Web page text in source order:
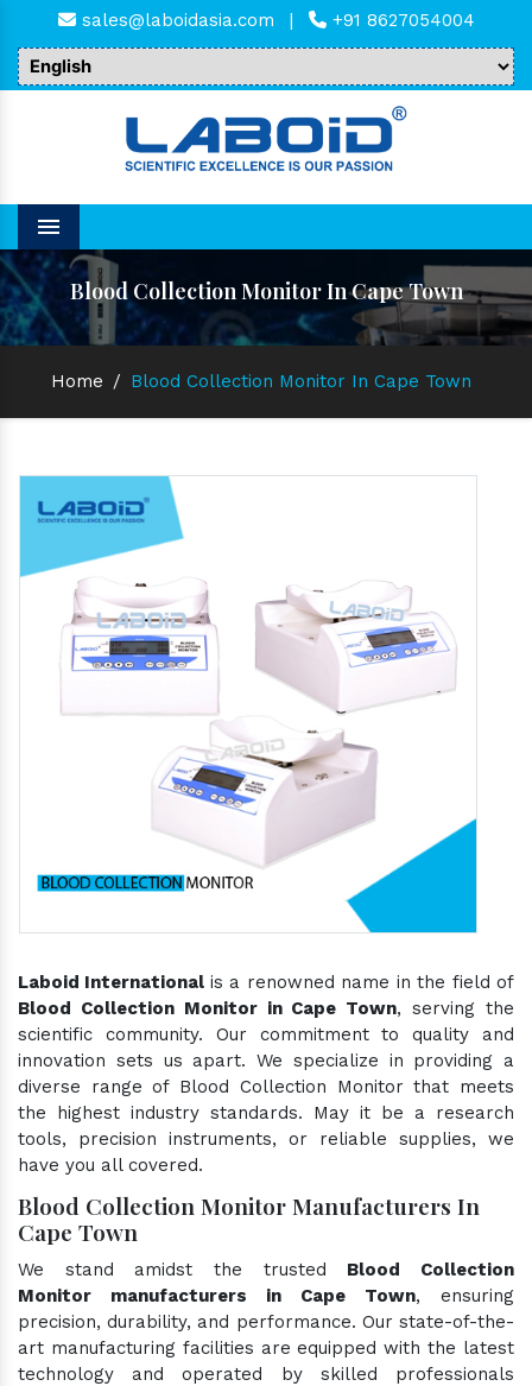
sales@laboidasia.com | +91 8627054004
Menu
Blood Collection Monitor In Cape Town
Home / Blood Collection Monitor In Cape Town
Laboid International is a renowned name in the field of
Blood Collection Monitor in Cape Town, serving the
scientific community. Our commitment to quality and
innovation sets us apart. We specialize in providing a
diverse range of Blood Collection Monitor that meets
the highest industry standards. May it be a research
tools, precision instruments, or reliable supplies, we
have you all covered.
Blood Collection Monitor Manufacturers In
Cape Town
We stand amidst the trusted Blood Collection
Monitor manufacturers in Cape Town, ensuring
precision, durability, and performance. Our state-of-the-
art manufacturing facilities are equipped with the latest
technology and operated by skilled professionals